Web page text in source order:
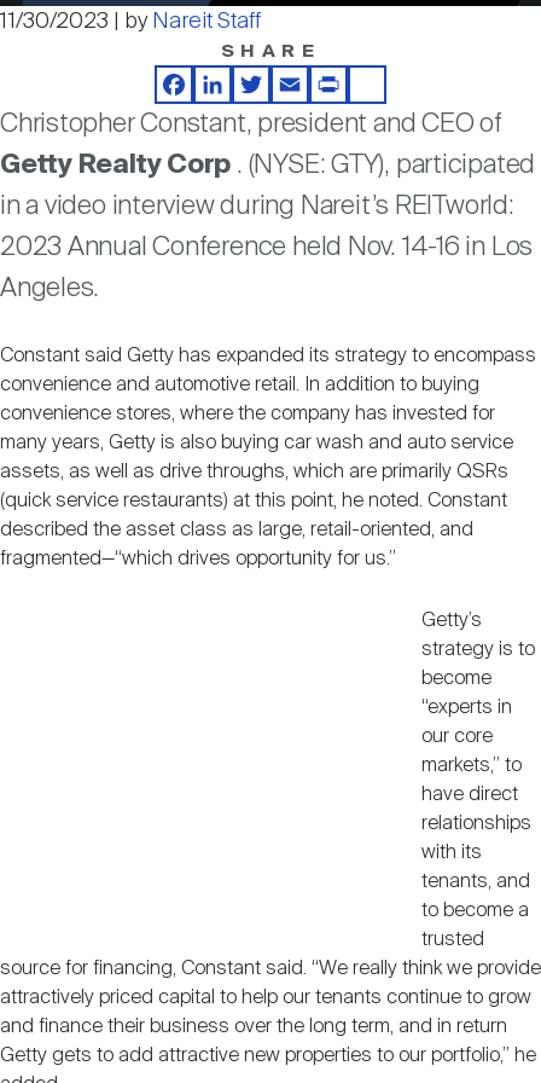
Investor Resources
REIT IR Symposium
Webinars
Nareit Brand
Nareit Foundation
Advocacy
Career Resources
Advertising
Video
11/30/2023 | by Nareit Staff
SHARE
Facebook
LinkedIn
TwitterEmailPrintShare
Christopher Constant, president and CEO of
Getty Realty Corp . (NYSE: GTY), participated
in a video interview during Nareit’s REITworld:
2023 Annual Conference held Nov. 14-16 in Los
Angeles.
Constant said Getty has expanded its strategy to encompass
convenience and automotive retail. In addition to buying
convenience stores, where the company has invested for
many years, Getty is also buying car wash and auto service
assets, as well as drive throughs, which are primarily QSRs
(quick service restaurants) at this point, he noted. Constant
described the asset class as large, retail-oriented, and
fragmented—“which drives opportunity for us.”
Getty’s
strategy is to
become
“experts in
our core
markets,” to
have direct
relationships
with its
tenants, and
to become a
trusted
source for financing, Constant said. “We really think we provide
attractively priced capital to help our tenants continue to grow
and finance their business over the long term, and in return
Getty gets to add attractive new properties to our portfolio,” he